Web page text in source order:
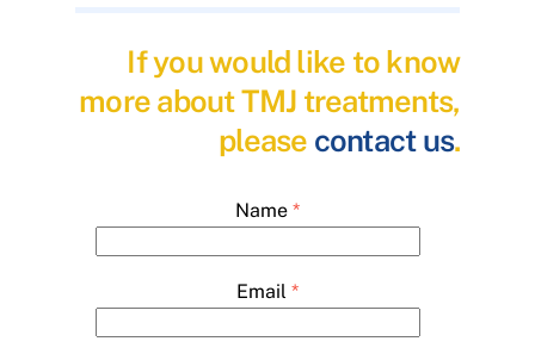
If you would like to know
more about TMJ treatments,
please contact us.
Name *
Email *